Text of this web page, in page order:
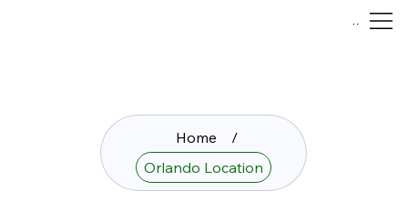
Menu
Home
/
Orlando Location